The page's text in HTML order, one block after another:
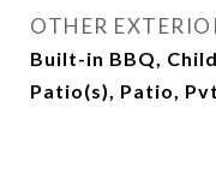
OTHER
Built-in BBQ,
Patio(s), Patio,